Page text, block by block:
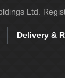
Ltd.
Delivery &